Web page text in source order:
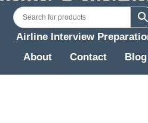
Airline Interview
About
Contact Blog